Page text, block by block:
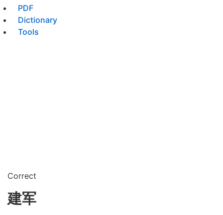
PDF
Dictionary
Tools
Correct
建军